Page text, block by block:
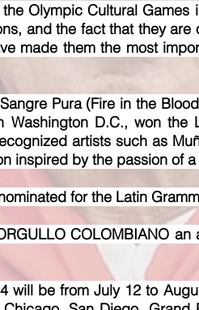
Olympic Cultural
and the fact that they
made them the most
Pura (Fire in the
Washington D.C., won
artists such as
inspired by the passion of a
for the Latin
COLOMBIANO
will be from July 12 to